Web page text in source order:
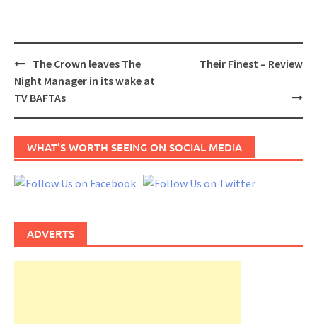
Post
navigation
The Crown leaves The
Night Manager in its wake at
TV BAFTAs
Their Finest – Review
WHAT’S WORTH SEEING ON SOCIAL MEDIA
ADVERTS